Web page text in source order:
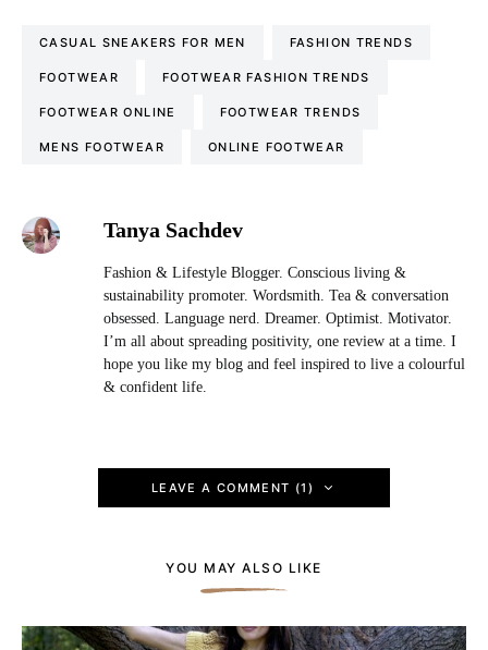
CASUAL SNEAKERS FOR MEN FASHION TRENDS
FOOTWEAR FOOTWEAR FASHION TRENDS
FOOTWEAR ONLINE FOOTWEAR TRENDS
MENS FOOTWEAR ONLINE FOOTWEAR
Tanya Sachdev
Fashion & Lifestyle Blogger. Conscious living &
sustainability promoter. Wordsmith. Tea & conversation
obsessed. Language nerd. Dreamer. Optimist. Motivator.
I’m all about spreading positivity, one review at a time. I
hope you like my blog and feel inspired to live a colourful
& confident life.
LEAVE A COMMENT (1)
YOU MAY ALSO LIKE